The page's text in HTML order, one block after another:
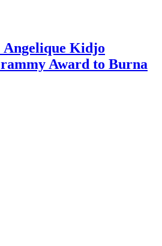
Angelique Kidjo
Award to Burna